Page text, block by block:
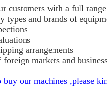
customers with a full
types and brands of
arrangements
markets and
our machines ,please